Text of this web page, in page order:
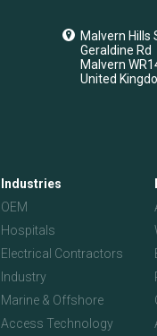
Malvern Hills
Geraldine Rd
Malvern
United
Industries
OEM
Hospitals
Electrical Contractors
Industry
Marine & Offshore
Access Technology